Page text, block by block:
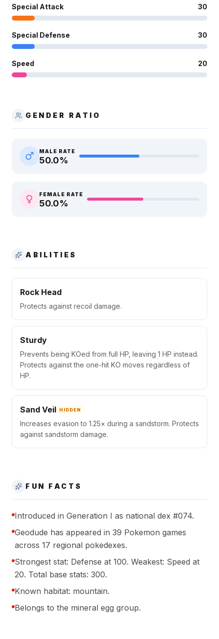
Special Attack 30
Special Defense 30
Speed 20
GENDER RATIO
MALE RATE
50.0%
FEMALE RATE
50.0%
ABILITIES
Rock Head
Protects against recoil damage.
Sturdy
Prevents being KOed from full HP, leaving 1 HP instead.
Protects against the one-hit KO moves regardless of
HP.
Sand Veil HIDDEN
Increases evasion to 1.25× during a sandstorm. Protects
against sandstorm damage.
FUN FACTS
Introduced in Generation I as national dex #074.
Geodude has appeared in 39 Pokemon games
across 17 regional pokedexes.
Strongest stat: Defense at 100. Weakest: Speed at
20. Total base stats: 300.
Known habitat: mountain.
Belongs to the mineral egg group.